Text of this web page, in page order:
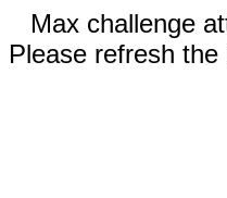
Max challenge
Please refresh